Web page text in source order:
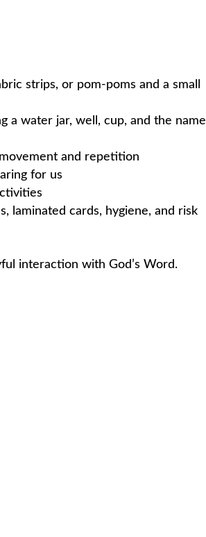
strips, or pom-poms and a small
a water jar, well, cup, and the name
and repetition
for us
laminated cards, hygiene, and risk
interaction with God’s Word.